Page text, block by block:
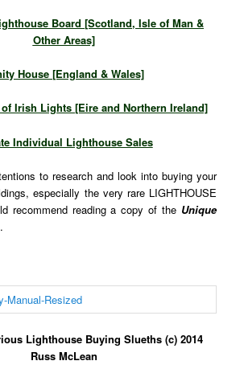
Board [Scotland, Isle of Man &
Other Areas]
House [England & Wales]
Irish Lights [Eire and Northern Ireland]
Individual Lighthouse Sales
to research and look into buying your
especially the very rare LIGHTHOUSE
recommend reading a copy of the Unique
Lighthouse Buying Slueths (c) 2014
Russ McLean